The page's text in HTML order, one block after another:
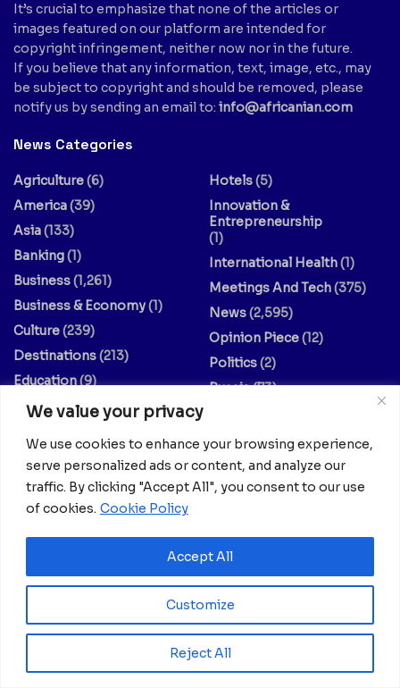
We value your privacy
We use cookies to enhance your browsing experience,
serve personalized ads or content, and analyze our
traffic. By clicking "Accept All", you consent to our use
of cookies. Cookie Policy
Customize
Reject All
Accept All
It’s crucial to emphasize that none of the articles or
images featured on our platform are intended for
copyright infringement, neither now nor in the future.
If you believe that any information, text, image, etc., may
be subject to copyright and should be removed, please
notify us by sending an email to: info@africanian.com
News Categories
Agriculture(6)
America(39)
Asia(133)
Banking(1)
Business(1,261)
Business & Economy(1)
Culture(239)
Destinations(213)
Education(9)
Energy / Oil & Gas /
Renewables
(3)
Entertainment(2)
Europe(156)
Fashion & Culture(1)
Finance / Economy(3)
Guides & Tips(20)
Hotels(5)
Innovation &
Entrepreneurship
(1)
International Health(1)
Meetings And Tech(375)
News(2,595)
Opinion Piece(12)
Politics(2)
Russia(73)
Sports(325)
Style (4)
Technology(7)
US(107)
World
World / Religion(1)
Your dreams matter; your stories matter.